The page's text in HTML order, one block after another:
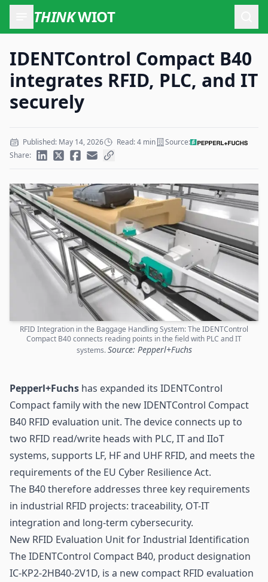
THINKWIOT
IDENTControl Compact B40
integrates RFID, PLC, and IT
securely
Published: May 14, 2026 Read: 4 min
Source:
Share:
RFID Integration in the Baggage Handling System: The IDENTControl
Compact B40 connects reading points in the field with PLC and IT
systems.Source: Pepperl+Fuchs
Pepperl+Fuchs has expanded its IDENTControl
Compact family with the new IDENTControl Compact
B40 RFID evaluation unit. The device connects up to
two RFID read/write heads with PLC, IT and IIoT
systems, supports LF, HF and UHF RFID, and meets the
requirements of the EU Cyber Resilience Act.
The B40 therefore addresses three key requirements
in industrial RFID projects: traceability, OT-IT
integration and long-term cybersecurity.
New RFID Evaluation Unit for Industrial Identification
The IDENTControl Compact B40, product designation
IC-KP2-2HB40-2V1D, is a new compact RFID evaluation